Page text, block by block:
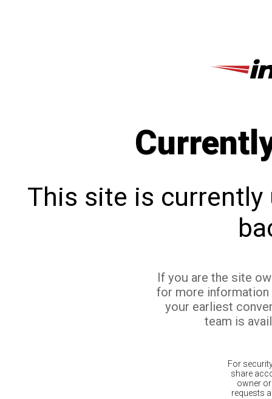
This site is currently
If you are the site
for more
your earliest
team is
For
share
owner
requests